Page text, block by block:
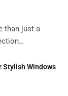
than just a
Stylish Windows